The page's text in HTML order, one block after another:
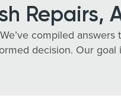
Repairs,
compiled
decision. Our